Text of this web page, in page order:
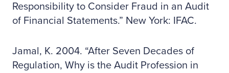
Responsibility to Consider Fraud in an Audit
of Financial Statements.” New York: IFAC.
Jamal, K. 2004. “After Seven Decades of
Regulation, Why is the Audit Profession in